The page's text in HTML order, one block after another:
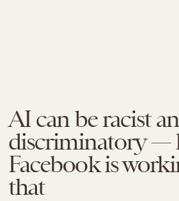
AI can be racist
discriminatory —
Facebook is
that